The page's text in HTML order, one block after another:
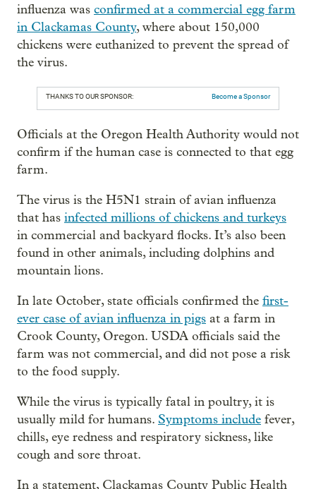
influenza was confirmed at a commercial egg farm
in Clackamas County, where about 150,000
chickens were euthanized to prevent the spread of
the virus.
THANKS TO OUR SPONSOR: Become a Sponsor
Officials at the Oregon Health Authority would not
confirm if the human case is connected to that egg
farm.
The virus is the H5N1 strain of avian influenza
that has infected millions of chickens and turkeys
in commercial and backyard flocks. It’s also been
found in other animals, including dolphins and
mountain lions.
In late October, state officials confirmed the first-
ever case of avian influenza in pigs at a farm in
Crook County, Oregon. USDA officials said the
farm was not commercial, and did not pose a risk
to the food supply.
While the virus is typically fatal in poultry, it is
usually mild for humans. Symptoms include fever,
chills, eye redness and respiratory sickness, like
cough and sore throat.
In a statement, Clackamas County Public Health